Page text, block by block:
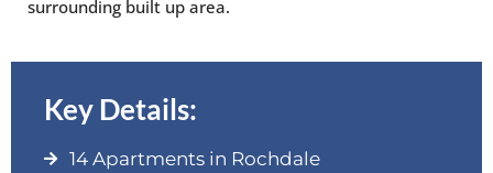
surrounding built up area.
Key Details:
14 Apartments in Rochdale